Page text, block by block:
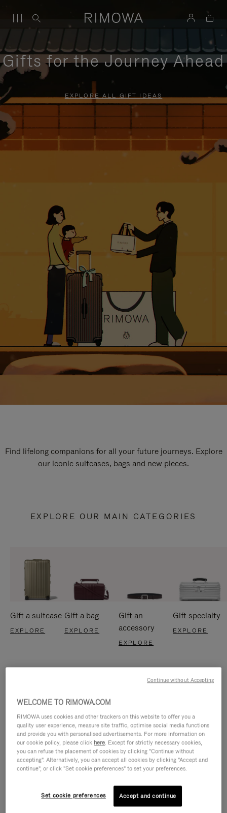
Gifts for the Journey Ahead
EXPLORE ALL GIFT IDEAS
Find lifelong companions for all your future journeys. Explore
our iconic suitcases, bags and new pieces.
EXPLORE OUR MAIN CATEGORIES
Gift a suitcase
EXPLORE
Gift a bag
EXPLORE
Gift an
accessory
EXPLORE
Gift specialty
EXPLORE
IS
IS
WELCOME TO RIMOWA.COM
RIMOWA uses cookies and other trackers on this website to offer you a
quality user experience, measure site traffic, optimise social media functions
and provide you with personalised advertisements. For more information on
our cookie policy, please click here. Except for strictly necessary cookies,
you can refuse the placement of cookies by clicking "Continue without
accepting". Alternatively, you can accept all cookies by clicking "Accept and
continue", or click "Set cookie preferences" to set your preferences.
Set cookie preferences Accept and continue
Continue without Accepting